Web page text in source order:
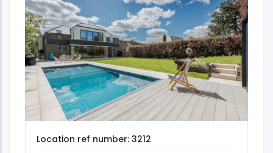
Location ref number: 3212